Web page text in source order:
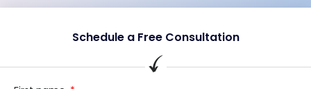
Schedule a Free Consultation